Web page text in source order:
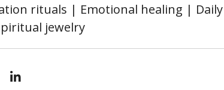
rituals | Emotional healing | Daily
jewelry
S